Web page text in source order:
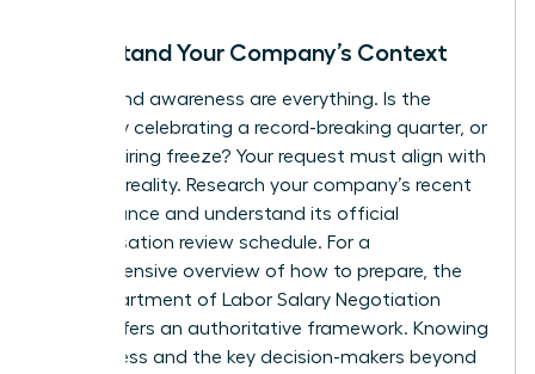
Understand Your Company’s Context
Timing and awareness are everything. Is the
company celebrating a record-breaking quarter, or
is it in a hiring freeze? Your request must align with
business reality. Research your company’s recent
performance and understand its official
compensation review schedule. For a
comprehensive overview of how to prepare, the
NYS Department of Labor Salary Negotiation
offers an authoritative framework. Knowing
the process and the key decision-makers beyond